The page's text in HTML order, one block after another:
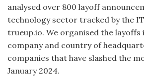
analysed over 800 layoff
technology sector tracked by the
trueup.io. We organised the layoffs
company and country of
companies that have slashed the
January 2024.